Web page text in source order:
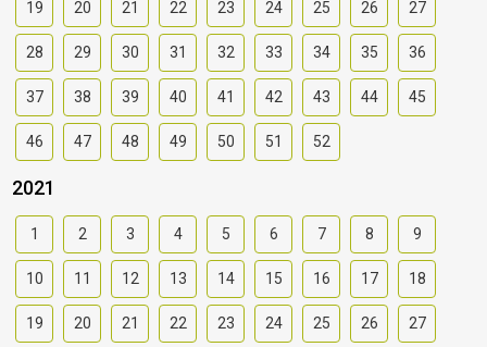
19 20 21 22 23 24 25 26 27
28 29 30 31 32 33 34 35 36
37 38 39 40 41 42 43 44 45
46 47 48 49 50 51 52
2021
1 2 3 4 5 6 7 8 9
10 11 12 13 14 15 16 17 18
19 20 21 22 23 24 25 26 27